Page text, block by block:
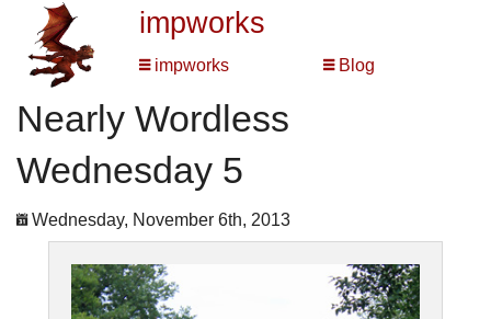
impworks
impworks Blog
Nearly Wordless
Wednesday 5
Wednesday, November 6th, 2013